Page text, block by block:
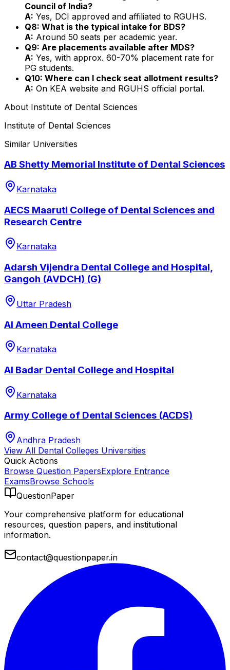
Council of India?
A: Yes, DCI approved and affiliated to RGUHS.
Q8: What is the typical intake for BDS?
A: Around 50 seats per academic year.
Q9: Are placements available after MDS?
A: Yes, with approx. 60-70% placement rate for
PG students.
Q10: Where can I check seat allotment results?
A: On KEA website and RGUHS official portal.
About Institute of Dental Sciences
Institute of Dental Sciences
Similar Universities
AB Shetty Memorial Institute of Dental Sciences
Karnataka
AECS Maaruti College of Dental Sciences and
Research Centre
Karnataka
Adarsh Vijendra Dental College and Hospital,
Gangoh (AVDCH) (G)
Uttar Pradesh
Al Ameen Dental College
Karnataka
Al Badar Dental College and Hospital
Karnataka
Army College of Dental Sciences (ACDS)
Andhra Pradesh
View All Dental Colleges Universities
Quick Actions
Browse Question PapersExplore Entrance
ExamsBrowse Schools
QuestionPaper
Your comprehensive platform for educational
resources, question papers, and institutional
information.
contact@questionpaper.in